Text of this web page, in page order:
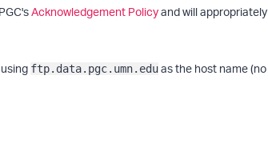
Acknowledgement Policyand will
ftp.data.pgc.umn.eduas the host name